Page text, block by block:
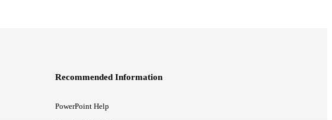
Recommended Information
PowerPoint Help